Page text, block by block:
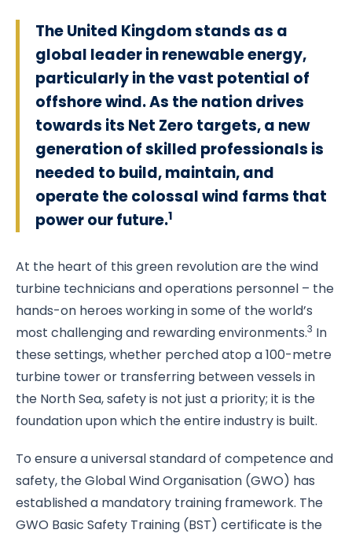
The United Kingdom stands as a
global leader in renewable energy,
particularly in the vast potential of
offshore wind. As the nation drives
towards its Net Zero targets, a new
generation of skilled professionals is
needed to build, maintain, and
operate the colossal wind farms that
power our future.1
At the heart of this green revolution are the wind
turbine technicians and operations personnel – the
hands-on heroes working in some of the world’s
most challenging and rewarding environments.3 In
these settings, whether perched atop a 100-metre
turbine tower or transferring between vessels in
the North Sea, safety is not just a priority; it is the
foundation upon which the entire industry is built.
To ensure a universal standard of competence and
safety, the Global Wind Organisation (GWO) has
established a mandatory training framework. The
GWO Basic Safety Training (BST) certificate is the